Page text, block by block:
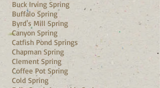
Buck Irving Spring
Buffalo Spring
Byrd's Mill Spring
Canyon Spring
Catfish Pond Springs
Chapman Spring
Clement Spring
Coffee Pot Spring
Cold Spring